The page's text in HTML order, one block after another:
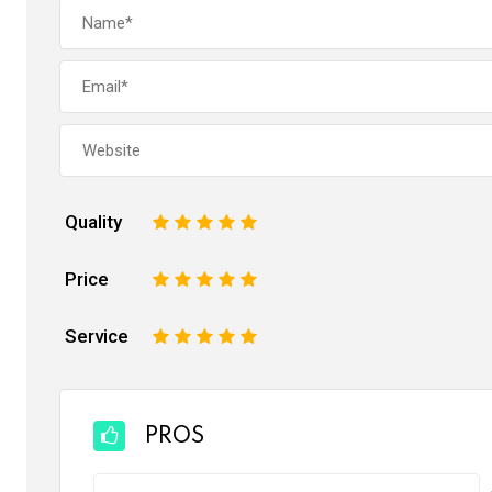
Quality 5
4
3
2
Price 5
4
3
2
Service 5
4
3
2
PROS